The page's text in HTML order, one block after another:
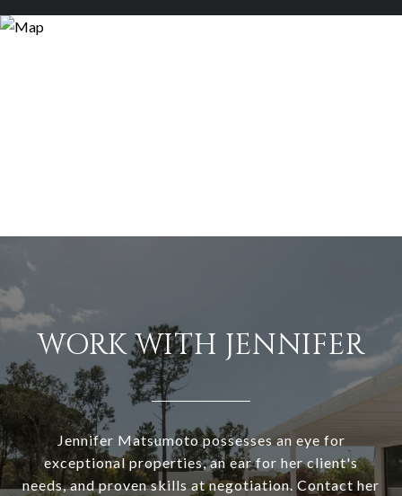
WORK WITH JENNIFER
Jennifer Matsumoto possesses an eye for
exceptional properties, an ear for her client's
needs, and proven skills at negotiation. Contact her